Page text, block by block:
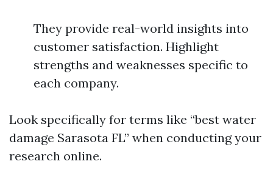
They provide real-world insights into
customer satisfaction. Highlight
strengths and weaknesses specific to
each company.
Look specifically for terms like “best water
damage Sarasota FL” when conducting your
research online.